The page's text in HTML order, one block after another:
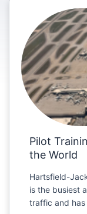
Pilot
the World
Hartsfield-
is the busiest
traffic and